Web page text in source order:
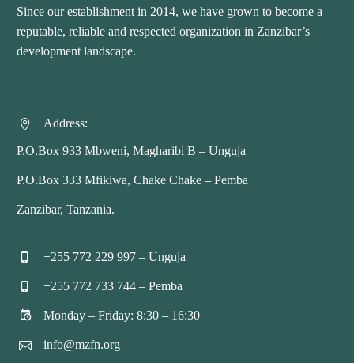
Since our establishment in 2014, we have grown to become a
reputable, reliable and respected organization in Zanzibar’s
development landscape.

 Address:
P.O.Box 933 Mbweni, Magharibi B – Unguja
P.O.Box 333 Mfikiwa, Chake Chake – Pemba
Zanzibar, Tanzania.

 +255 772 229 997 – Unguja

 +255 772 733 744 – Pemba

 Monday – Friday: 8:30 – 16:30

 info@mzfn.org